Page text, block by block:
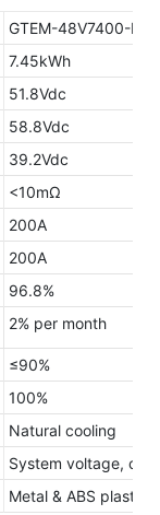
GTEM-48V7400-E
7.45kWh
51.8Vdc
58.8Vdc
39.2Vdc
<10mΩ
200A
200A
96.8%
2% per month
≤90%
100%
Natural cooling
System voltage,
Metal & ABS plastic